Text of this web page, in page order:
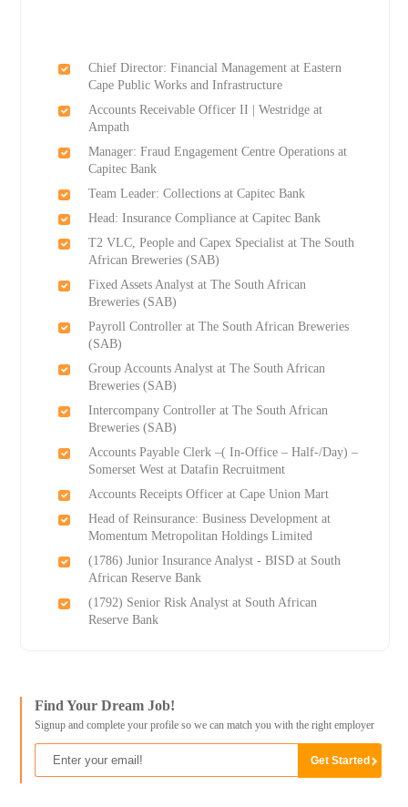
Chief Director: Financial Management at Eastern
Cape Public Works and Infrastructure
Accounts Receivable Officer II | Westridge at
Ampath
Manager: Fraud Engagement Centre Operations at
Capitec Bank
Team Leader: Collections at Capitec Bank
Head: Insurance Compliance at Capitec Bank
T2 VLC, People and Capex Specialist at The South
African Breweries (SAB)
Fixed Assets Analyst at The South African
Breweries (SAB)
Payroll Controller at The South African Breweries
(SAB)
Group Accounts Analyst at The South African
Breweries (SAB)
Intercompany Controller at The South African
Breweries (SAB)
Accounts Payable Clerk –( In-Office – Half-/Day) –
Somerset West at Datafin Recruitment
Accounts Receipts Officer at Cape Union Mart
Head of Reinsurance: Business Development at
Momentum Metropolitan Holdings Limited
(1786) Junior Insurance Analyst - BISD at South
African Reserve Bank
(1792) Senior Risk Analyst at South African
Reserve Bank
Find Your Dream Job!
Signup and complete your profile so we can match you with the right employer